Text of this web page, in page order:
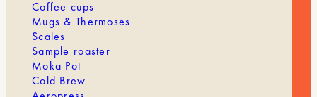
Coffee cups
Mugs & Thermoses
Scales
Sample roaster
Moka Pot
Cold Brew